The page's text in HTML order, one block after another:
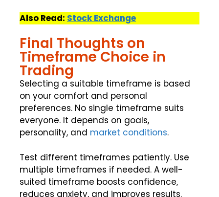
Also Read: Stock Exchange
Final Thoughts on
Timeframe Choice in
Trading
Selecting a suitable timeframe is based
on your comfort and personal
preferences. No single timeframe suits
everyone. It depends on goals,
personality, and market conditions.
Test different timeframes patiently. Use
multiple timeframes if needed. A well-
suited timeframe boosts confidence,
reduces anxiety, and improves results.